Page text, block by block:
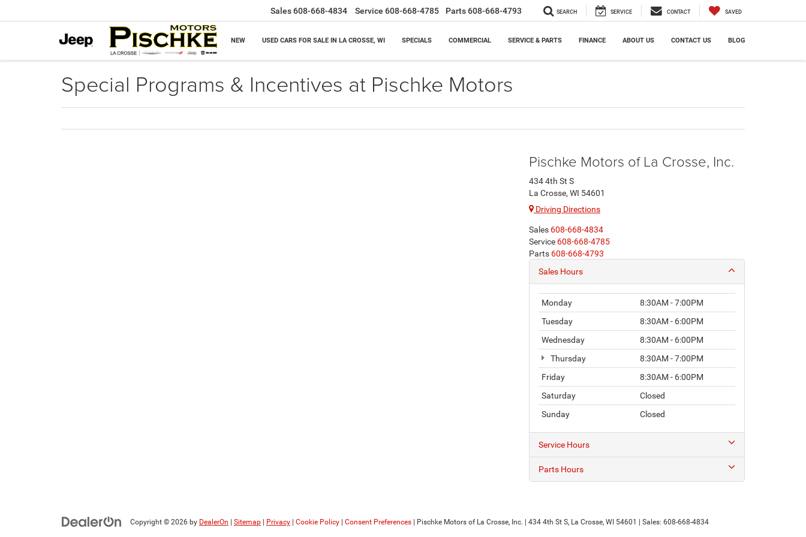
Sales608-668-4834 Service 608-668-4785 Parts608-668-4793 SEARCH SERVICE CONTACT SAVED
NEW USED CARS FOR SALE IN LA CROSSE, WI SPECIALS COMMERCIAL SERVICE & PARTS FINANCE ABOUT US CONTACT US BLOG
Special Programs & Incentives at Pischke Motors
Pischke Motors of La Crosse, Inc.
434 4th St S
La Crosse, WI 54601
Driving Directions
Sales 608-668-4834
Service 608-668-4785
Parts 608-668-4793
Sales Hours
Monday
8:30AM - 7:00PM
Tuesday
8:30AM - 6:00PM
Wednesday
8:30AM - 6:00PM
Thursday
8:30AM - 7:00PM
Friday
8:30AM - 6:00PM
Saturday
Closed
Sunday
Closed
Service Hours
Parts Hours
Copyright © 2026 by DealerOn Sitemap Privacy Cookie Policy Consent Preferences | Pischke Motors of La Crosse, Inc. 434 4th St S, La Crosse, WI 54601 | Sales: 608-668-4834